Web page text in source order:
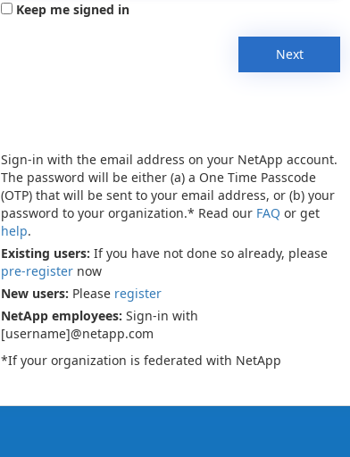
Keep me signed in
Next
Sign-in with the email address on your NetApp account.
The password will be either (a) a One Time Passcode
(OTP) that will be sent to your email address, or (b) your
password to your organization.* Read our FAQ or get
help.
Existing users: If you have not done so already, please
pre-register now
New users: Please register
NetApp employees: Sign-in with
[username]@netapp.com
*If your organization is federated with NetApp